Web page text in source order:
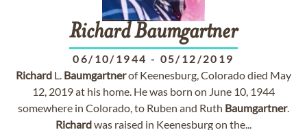
RichardBaumgartner
06/10/1944 - 05/12/2019
Richard L. Baumgartnerof Keenesburg, Colorado died May
12, 2019 at his home. He was born on June 10, 1944
somewhere in Colorado, to Ruben and Ruth Baumgartner.
Richardwas raised in Keenesburg on the...